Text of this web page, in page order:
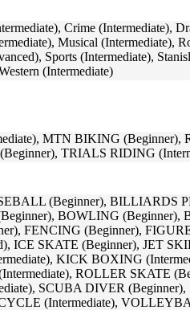
Crime (Intermediate),
Musical (Intermediate),
Sports (Intermediate),
(Intermediate)
MTN BIKING (Beginner),
TRIALS RIDING
(Beginner), BILLIARDS
BOWLING (Beginner),
FENCING (Beginner),
ICE SKATE (Beginner), JET
KICK BOXING
ROLLER SKATE
SCUBA DIVER
(Intermediate),